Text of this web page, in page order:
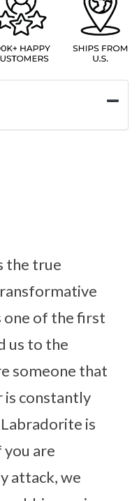
the true
one of the first
us to the
someone that
is constantly
is
are
attack, we